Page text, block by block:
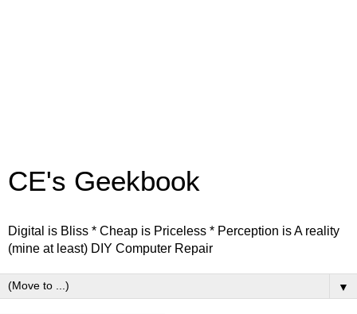
CE's Geekbook
Digital is Bliss * Cheap is Priceless * Perception is A reality
(mine at least) DIY Computer Repair
▼